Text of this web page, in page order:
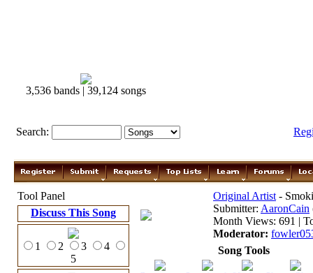
3,536 bands | 39,124 songs
Search:
Tool Panel
Discuss This Song
1 2 3
4
5
Original Artist -
Submitter: AaronCain
Month Views: 691 |
Moderator:
Song Tools